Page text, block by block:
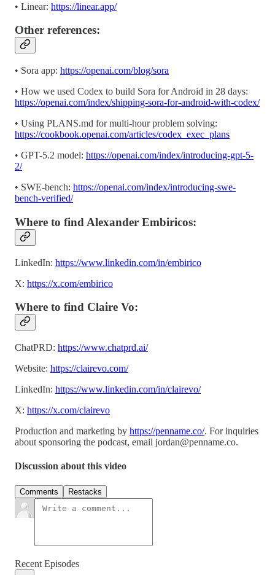
• Linear: https://linear.app/
Other references:
• Sora app: https://openai.com/blog/sora
• How we used Codex to build Sora for Android in 28 days:
https://openai.com/index/shipping-sora-for-android-with-codex/
• Using PLANS.md for multi-hour problem solving:
https://cookbook.openai.com/articles/codex_exec_plans
• GPT-5.2 model: https://openai.com/index/introducing-gpt-5-
2/
• SWE-bench: https://openai.com/index/introducing-swe-
bench-verified/
Where to find Alexander Embiricos:
LinkedIn: https://www.linkedin.com/in/embirico
X: https://x.com/embirico
Where to find Claire Vo:
ChatPRD: https://www.chatprd.ai/
Website: https://clairevo.com/
LinkedIn: https://www.linkedin.com/in/clairevo/
X: https://x.com/clairevo
Production and marketing by https://penname.co/. For inquiries
about sponsoring the podcast, email jordan@penname.co.
Discussion about this video
Comments Restacks
Recent Episodes